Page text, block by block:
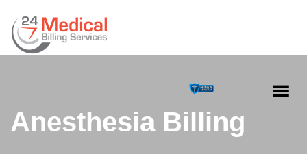
Anesthesia Billing